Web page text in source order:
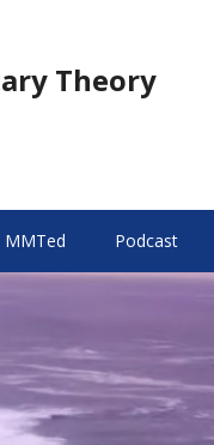
Theory
MMTed Podcast